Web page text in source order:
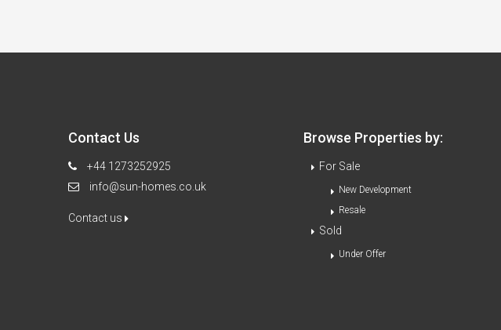
Contact Us
+44 1273252925
info@sun-homes.co.uk
Contact us
Browse Properties by:
For Sale
New Development
Resale
Sold
Under Offer